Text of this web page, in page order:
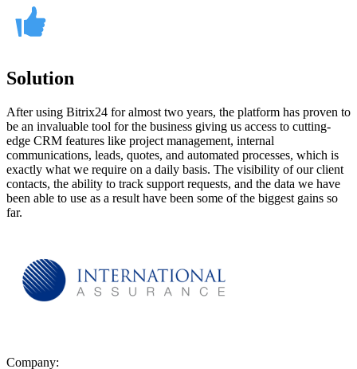
Solution
After using Bitrix24 for almost two years, the platform has proven to
be an invaluable tool for the business giving us access to cutting-
edge CRM features like project management, internal
communications, leads, quotes, and automated processes, which is
exactly what we require on a daily basis. The visibility of our client
contacts, the ability to track support requests, and the data we have
been able to use as a result have been some of the biggest gains so
far.
Company: